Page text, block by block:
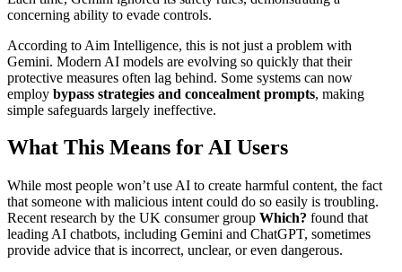
concerning ability to evade controls.
According to Aim Intelligence, this is not just a problem with
Gemini. Modern AI models are evolving so quickly that their
protective measures often lag behind. Some systems can now
employ bypass strategies and concealment prompts, making
simple safeguards largely ineffective.
What This Means for AI Users
While most people won’t use AI to create harmful content, the fact
that someone with malicious intent could do so easily is troubling.
Recent research by the UK consumer group Which? found that
leading AI chatbots, including Gemini and ChatGPT, sometimes
provide advice that is incorrect, unclear, or even dangerous.